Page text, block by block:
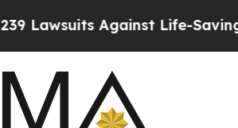
Against Life-Saving